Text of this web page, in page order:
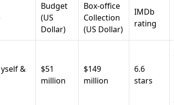
Budget
(US
Dollar)
Box-office
Collection
(US Dollar)
IMDb
rating
&
$51
million
$149
million
6.6
stars